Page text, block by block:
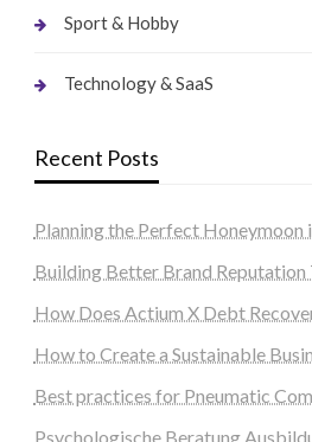
Sport & Hobby
Technology & SaaS
Recent Posts
Planning the Perfect Honeymoon
Building Better Brand Reputation
How Does Actium X Debt
How to Create a Sustainable
Best practices for Pneumatic
Psychologische Beratung